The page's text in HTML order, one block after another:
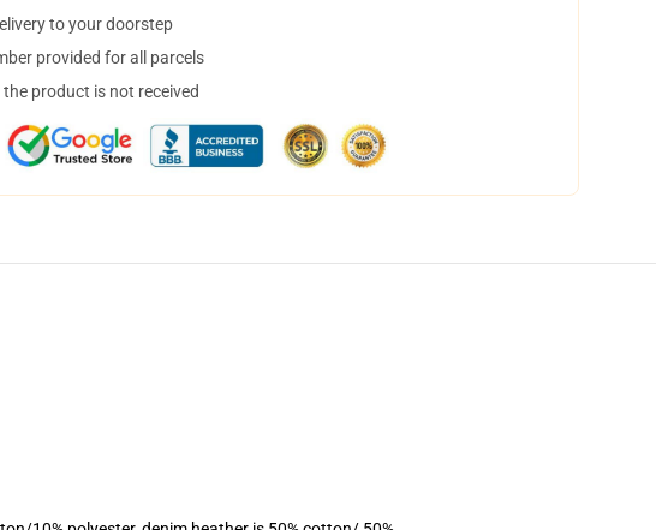
to your doorstep
provided for all parcels
product is not received